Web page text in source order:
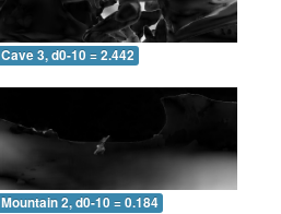
Cave 3, d0-10 = 2.442
Mountain 2, d0-10 = 0.184